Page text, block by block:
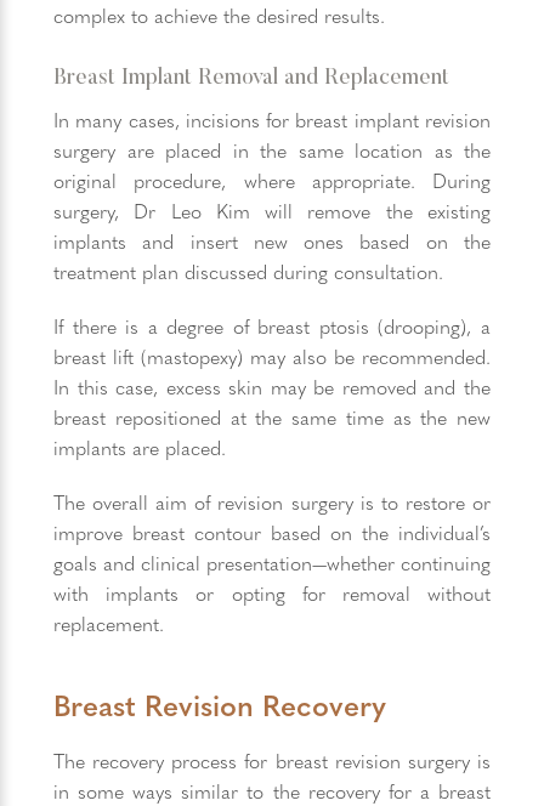
complex to achieve the desired results.
Breast Implant Removal and Replacement
In many cases, incisions for breast implant revision
surgery are placed in the same location as the
original procedure, where appropriate. During
surgery, Dr Leo Kim will remove the existing
implants and insert new ones based on the
treatment plan discussed during consultation.
If there is a degree of breast ptosis (drooping), a
breast lift (mastopexy) may also be recommended.
In this case, excess skin may be removed and the
breast repositioned at the same time as the new
implants are placed.
The overall aim of revision surgery is to restore or
improve breast contour based on the individual’s
goals and clinical presentation—whether continuing
with implants or opting for removal without
replacement.
Breast Revision Recovery
The recovery process for breast revision surgery is
in some ways similar to the recovery for a breast